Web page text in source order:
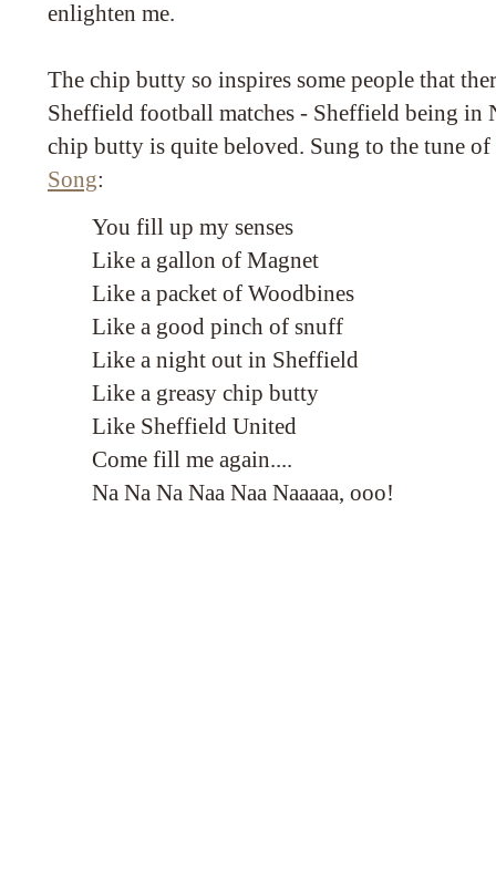
enlighten me.
The chip butty so inspires some people that
Sheffield football matches - Sheffield being in
chip butty is quite beloved. Sung to the tune
Song:
You fill up my senses
Like a gallon of Magnet
Like a packet of Woodbines
Like a good pinch of snuff
Like a night out in Sheffield
Like a greasy chip butty
Like Sheffield United
Come fill me again....
Na Na Na Naa Naa Naaaaa, ooo!